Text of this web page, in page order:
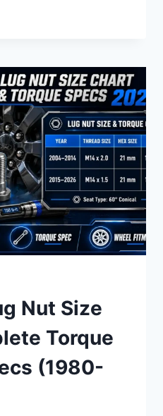
Nut Size
Torque
(1980-